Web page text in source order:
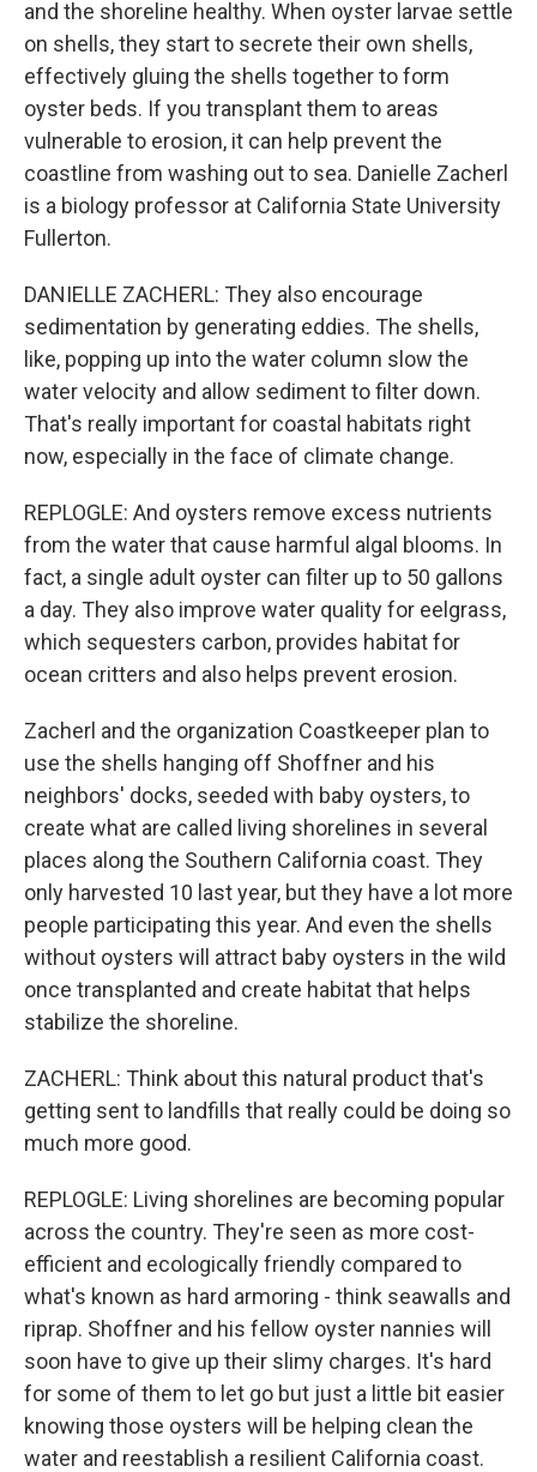
and the shoreline healthy. When oyster larvae settle
on shells, they start to secrete their own shells,
effectively gluing the shells together to form
oyster beds. If you transplant them to areas
vulnerable to erosion, it can help prevent the
coastline from washing out to sea. Danielle Zacherl
is a biology professor at California State University
Fullerton.
DANIELLE ZACHERL: They also encourage
sedimentation by generating eddies. The shells,
like, popping up into the water column slow the
water velocity and allow sediment to filter down.
That's really important for coastal habitats right
now, especially in the face of climate change.
REPLOGLE: And oysters remove excess nutrients
from the water that cause harmful algal blooms. In
fact, a single adult oyster can filter up to 50 gallons
a day. They also improve water quality for eelgrass,
which sequesters carbon, provides habitat for
ocean critters and also helps prevent erosion.
Zacherl and the organization Coastkeeper plan to
use the shells hanging off Shoffner and his
neighbors' docks, seeded with baby oysters, to
create what are called living shorelines in several
places along the Southern California coast. They
only harvested 10 last year, but they have a lot more
people participating this year. And even the shells
without oysters will attract baby oysters in the wild
once transplanted and create habitat that helps
stabilize the shoreline.
ZACHERL: Think about this natural product that's
getting sent to landfills that really could be doing so
much more good.
REPLOGLE: Living shorelines are becoming popular
across the country. They're seen as more cost-
efficient and ecologically friendly compared to
what's known as hard armoring - think seawalls and
riprap. Shoffner and his fellow oyster nannies will
soon have to give up their slimy charges. It's hard
for some of them to let go but just a little bit easier
knowing those oysters will be helping clean the
water and reestablish a resilient California coast.